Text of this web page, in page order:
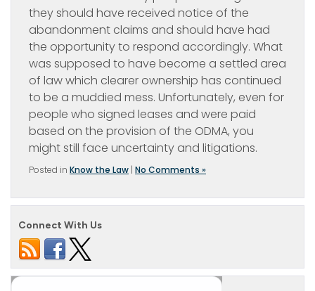
they should have received notice of the
abandonment claims and should have had
the opportunity to respond accordingly. What
was supposed to have become a settled area
of law which clearer ownership has continued
to be a muddied mess. Unfortunately, even for
people who signed leases and were paid
based on the provision of the ODMA, you
might still face uncertainty and litigations.
Posted in Know the Law | No Comments »
Connect With Us